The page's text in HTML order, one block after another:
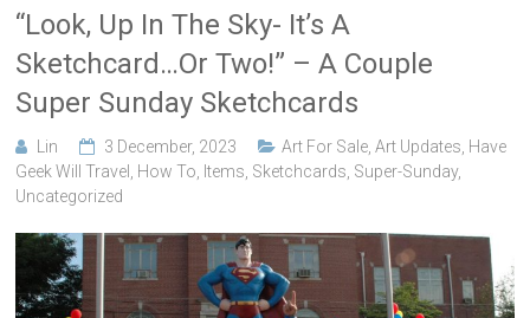
“Look, Up In The Sky- It’s A
Sketchcard…Or Two!” – A Couple
Super Sunday Sketchcards
Lin 3 December, 2023 Art For Sale ,Art Updates Have
Geek Will Travel
How To Items Sketchcards Super-Sunday,
Uncategorized